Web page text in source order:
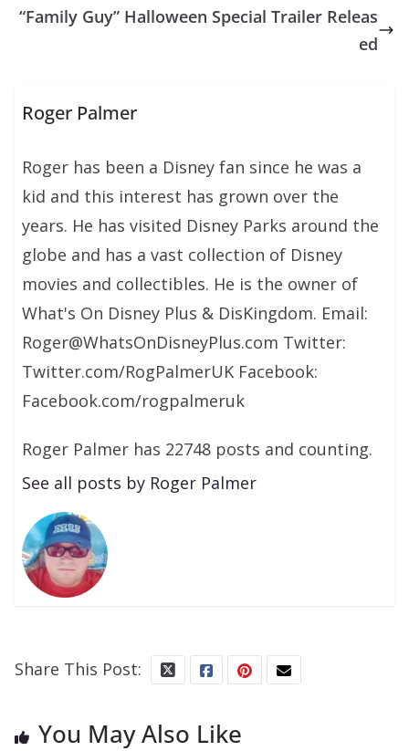
“Family Guy” Halloween Special Trailer Releas
ed
Roger Palmer
Roger has been a Disney fan since he was a
kid and this interest has grown over the
years. He has visited Disney Parks around the
globe and has a vast collection of Disney
movies and collectibles. He is the owner of
What's On Disney Plus & DisKingdom. Email:
Roger@WhatsOnDisneyPlus.com Twitter:
Twitter.com/RogPalmerUK Facebook:
Facebook.com/rogpalmeruk
Roger Palmer has 22748 posts and counting.
See all posts by Roger Palmer
Share This Post:
You May Also Like